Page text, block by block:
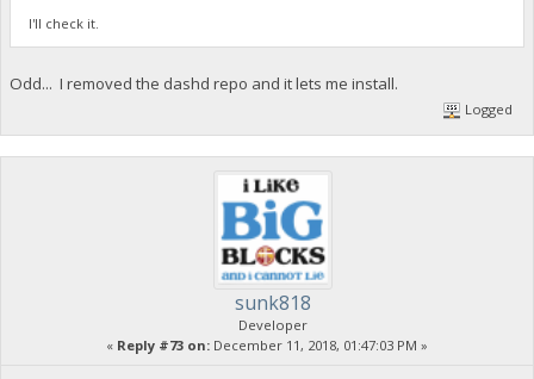
I'll check it.
Odd... I removed the dashd repo and it lets me install.
Logged
sunk818
Developer
« Reply #73 on: December 11, 2018, 01:47:03 PM »